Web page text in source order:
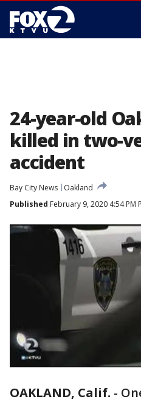
24-year-old
killed in two-
accident
Bay City News
Oakland
Published February 9, 2020 4:54 PM
OAKLAND, Calif. -